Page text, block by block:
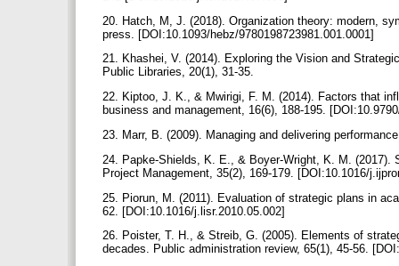
20. Hatch, M, J. (2018). Organization theory: modern,
press. [DOI:10.1093/hebz/9780198723981.001.0001]
21. Khashei, V. (2014). Exploring the Vision and
Public Libraries, 20(1), 31-35.
22. Kiptoo, J. K., & Mwirigi, F. M. (2014). Factors that
business and management, 16(6), 188-195.
23. Marr, B. (2009). Managing and delivering
24. Papke-Shields, K. E., & Boyer-Wright, K. M. (2017).
Project Management, 35(2), 169-179. [DOI:10.1016/
25. Piorun, M. (2011). Evaluation of strategic plans in
62. [DOI:10.1016/j.lisr.2010.05.002]
26. Poister, T. H., & Streib, G. (2005). Elements of
decades. Public administration review, 65(1), 45-56.